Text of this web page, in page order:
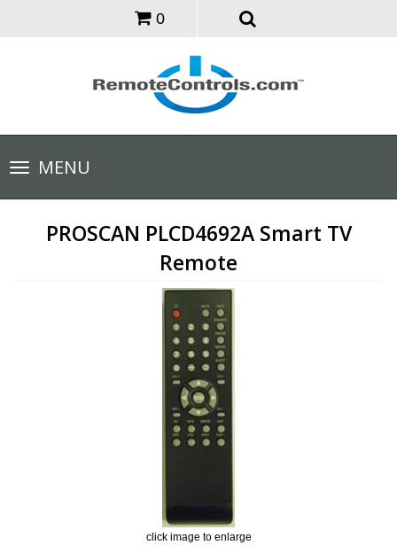
0
Toggle
navigationMENU
PROSCAN PLCD4692A Smart TV
Remote
click image to enlarge